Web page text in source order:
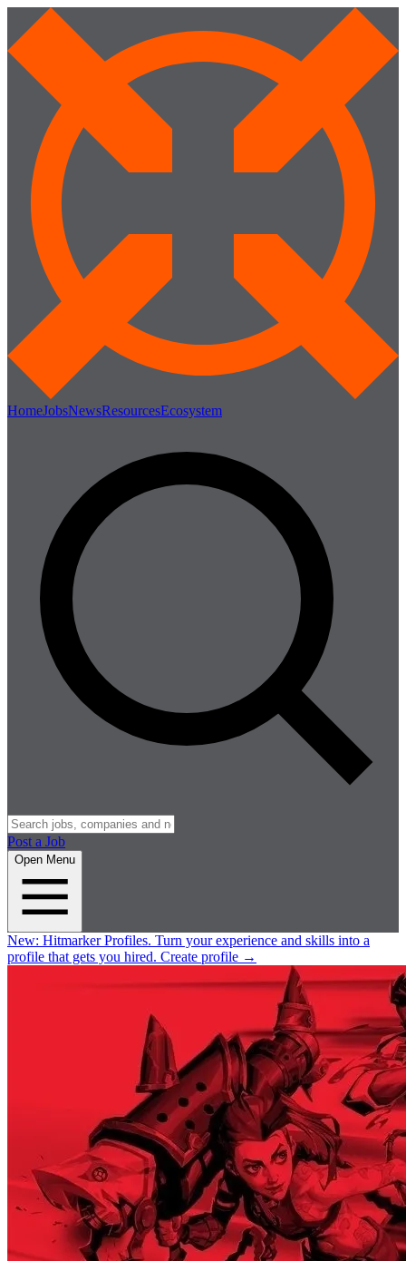
HomeJobsNewsResourcesEcosystem
Post a Job
Open Menu
New: Hitmarker Profiles. Turn your experience and skills into a
profile that gets you hired. Create profile →